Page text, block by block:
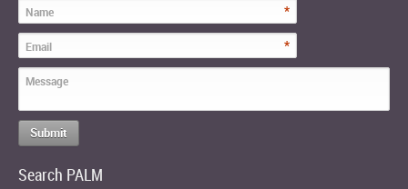
Name *
Email *
Message
Search PALM